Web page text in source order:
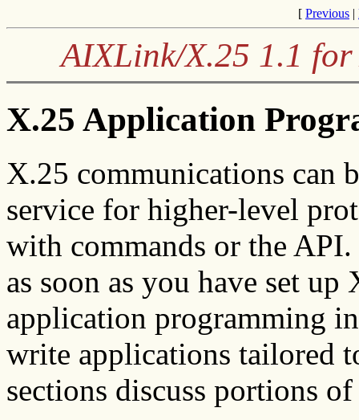
[ Previous |
AIXLink/X.25 1.1 for
X.25 Application
X.25 communications can
service for higher-level
with commands or the
as soon as you have set
application programming
write applications tailored
sections discuss portions